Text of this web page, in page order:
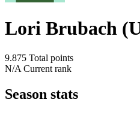
Lori Brubach
9.875 Total points
N/A Current rank
Season stats